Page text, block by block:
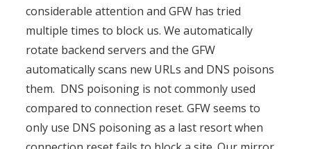
considerable attention and GFW has tried
multiple times to block us. We automatically
rotate backend servers and the GFW
automatically scans new URLs and DNS poisons
them. DNS poisoning is not commonly used
compared to connection reset. GFW seems to
only use DNS poisoning as a last resort when